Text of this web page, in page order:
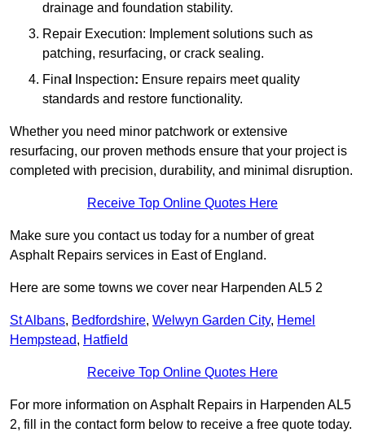
drainage and foundation stability.
Repair Execution: Implement solutions such as
patching, resurfacing, or crack sealing.
Fina
Inspection: Ensure repairs meet quality
standards and restore functionality.
Whether you need minor patchwork or extensive
resurfacing, our proven methods ensure that your project is
completed with precision, durability, and minimal disruption.
Receive Top Online Quotes Here
Make sure you contact us today for a number of great
Asphalt Repairs services in East of England.
Here are some towns we cover near Harpenden AL5 2
St Albans, Bedfordshire, Welwyn Garden City, Hemel
Hempstead, Hatfield
Receive Top Online Quotes Here
For more information on Asphalt Repairs in Harpenden AL5
2, fill in the contact form below to receive a free quote today.